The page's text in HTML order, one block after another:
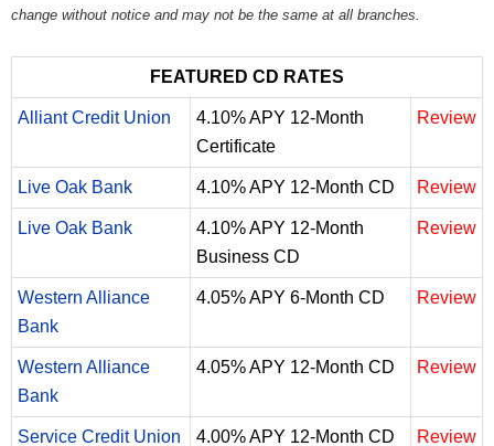
change without notice and may not be the same at all branches.
FEATURED CD RATES
Alliant Credit Union
4.10% APY 12-Month
Certificate
Review
Live Oak Bank 4.10% APY 12-Month CD Review
Live Oak Bank
4.10% APY 12-Month
Business CD
Review
Western Alliance
Bank
4.05% APY 6-Month CD Review
Western Alliance
Bank
4.05% APY 12-Month CD Review
Service Credit Union 4.00% APY 12-Month CD Review